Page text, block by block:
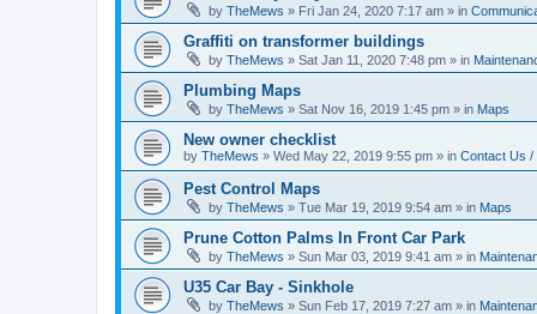
by TheMews » Fri Jan 24, 2020 7:17 am » in
Graffiti on transformer buildings
by TheMews » Sat Jan 11, 2020 7:48 pm » in
Plumbing Maps
by TheMews » Sat Nov 16, 2019 1:45 pm » in Maps
New owner checklist
by TheMews » Wed May 22, 2019 9:55 pm » in Contact Us /
Pest Control Maps
by TheMews » Tue Mar 19, 2019 9:54 am » in Maps
Prune Cotton Palms In Front Car Park
by TheMews » Sun Mar 03, 2019 9:41 am » in
U35 Car Bay - Sinkhole
by TheMews » Sun Feb 17, 2019 7:27 am » in